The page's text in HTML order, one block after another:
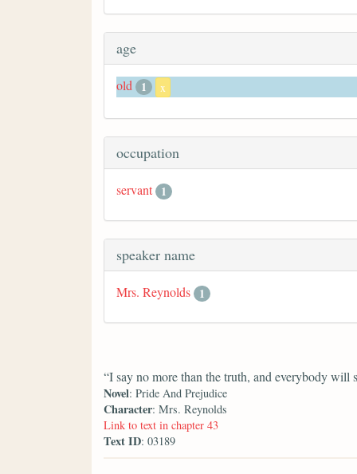
age
old 1 x
occupation
servant 1
speaker name
Mrs. Reynolds 1
“I say no more than the truth, and everybody will
Novel: Pride And Prejudice
Character: Mrs. Reynolds
Link to text in chapter 43
Text ID: 03189